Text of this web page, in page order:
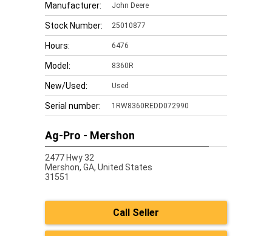
Manufacturer: John Deere
Stock Number: 25010877
Hours: 6476
Model: 8360R
New/Used: Used
Serial number: 1RW8360REDD072990
Ag-Pro - Mershon
2477 Hwy 32
Mershon, GA, United States
31551
Call Seller